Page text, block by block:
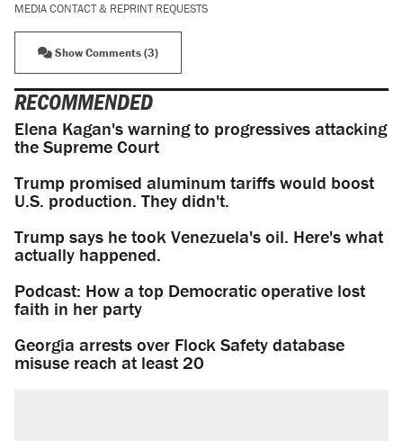
MEDIA CONTACT & REPRINT REQUESTS
Show Comments (3)
RECOMMENDED
Elena Kagan's warning to progressives attacking
the Supreme Court
Trump promised aluminum tariffs would boost
U.S. production. They didn't.
Trump says he took Venezuela's oil. Here's what
actually happened.
Podcast: How a top Democratic operative lost
faith in her party
Georgia arrests over Flock Safety database
misuse reach at least 20